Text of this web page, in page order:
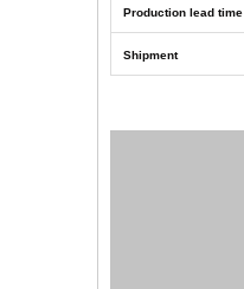
Production lead time
Shipment